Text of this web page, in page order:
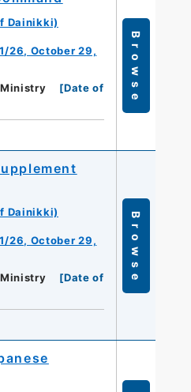
Dainikki)
26, October 29,
[Date of
Browse
Dainikki)
26, October 29,
[Date of
Browse